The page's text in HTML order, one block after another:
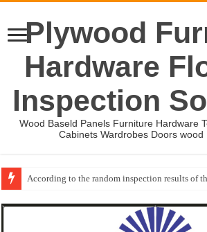
Plywood
Hardware
Inspection
Wood Baseld Panels Furniture Hardware
Cabinets Wardrobes Doors wood
According to the random inspection results of
Event-: International Woodworking Fair (IWF